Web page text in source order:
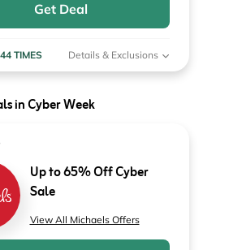
Get Deal
TIMES Details & Exclusions
in Cyber Week
Up to 65% Off Cyber
Sale
View All Michaels Offers